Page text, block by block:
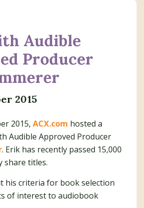
Audible
Producer
2015
2015, ACX.com hosted a
Audible Approved Producer
. Erik has recently passed 15,000
share titles.
his criteria for book selection
of interest to audiobook